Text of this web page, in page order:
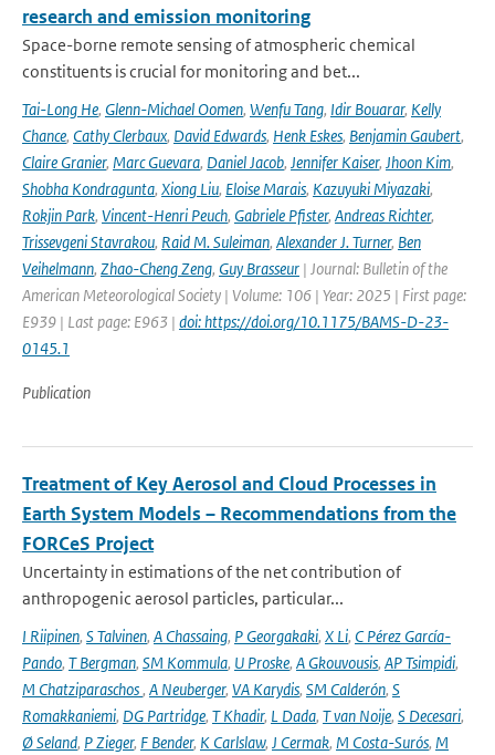
research and emission monitoring
Space-borne remote sensing of atmospheric chemical
constituents is crucial for monitoring and bet...
Tai-Long He, Glenn-Michael Oomen, Wenfu Tang, Idir Bouarar, Kelly
Chance, Cathy Clerbaux, David Edwards, Henk Eskes, Benjamin Gaubert,
Claire Granier, Marc Guevara, Daniel Jacob, Jennifer Kaiser, Jhoon Kim,
Shobha Kondragunta, Xiong Liu, Eloise Marais, Kazuyuki Miyazaki,
Rokjin Park, Vincent-Henri Peuch, Gabriele Pfister, Andreas Richter,
Trissevgeni Stavrakou, Raid M. Suleiman, Alexander J. Turner, Ben
Veihelmann, Zhao-Cheng Zeng, Guy Brasseur | Journal: Bulletin of the
American Meteorological Society | Volume: 106 | Year: 2025 | First page:
E939 | Last page: E963 | doi: https://doi.org/10.1175/BAMS-D-23-
0145.1
Publication
Treatment of Key Aerosol and Cloud Processes in
Earth System Models – Recommendations from the
FORCeS Project
Uncertainty in estimations of the net contribution of
anthropogenic aerosol particles, particular...
I Riipinen, S Talvinen, A Chassaing, P Georgakaki, X Li, C Pérez García-
Pando, T Bergman, SM Kommula, U Proske, A Gkouvousis, AP Tsimpidi,
M Chatziparaschos, A Neuberger, VA Karydis, SM Calderón, S
Romakkaniemi, DG Partridge, T Khadir, L Dada, T van Noije, S Decesari,
Ø Seland, P Zieger, F Bender, K Carlslaw, J Cermak, M Costa-Surós, M